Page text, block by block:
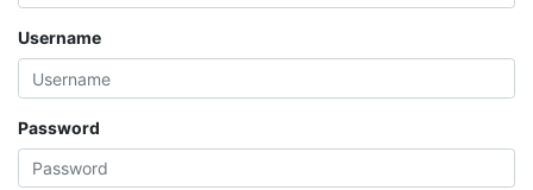
Username
Password